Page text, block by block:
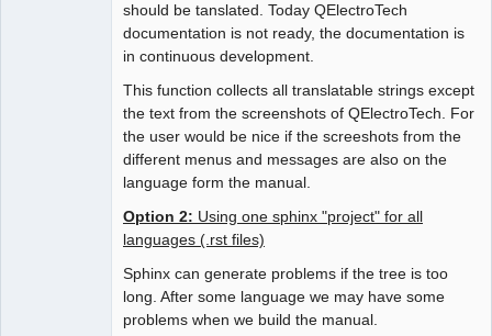
should be tanslated. Today QElectroTech
documentation is not ready, the documentation is
in continuous development.
This function collects all translatable strings except
the text from the screenshots of QElectroTech. For
the user would be nice if the screeshots from the
different menus and messages are also on the
language form the manual.
Option 2: Using one sphinx "project" for all
languages (.rst files)
Sphinx can generate problems if the tree is too
long. After some language we may have some
problems when we build the manual.